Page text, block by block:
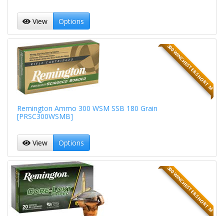
View Options
300 WINCHESTER SHORT M
Remington Ammo 300 WSM SSB 180 Grain
[PRSC300WSMB]
View Options
300 WINCHESTER SHORT M